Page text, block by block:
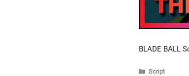
BLADE BALL
Categories
Script